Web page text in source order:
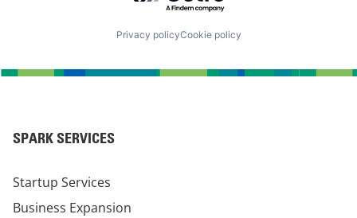
Privacy policyCookie policy
SPARK SERVICES
Startup Services
Business Expansion